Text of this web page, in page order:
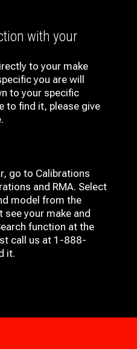
with your
to your make
you are will
to your specific
to find it, please give
go to Calibrations
and RMA. Select
model from the
see your make and
function at the
call us at 1-888-
it.